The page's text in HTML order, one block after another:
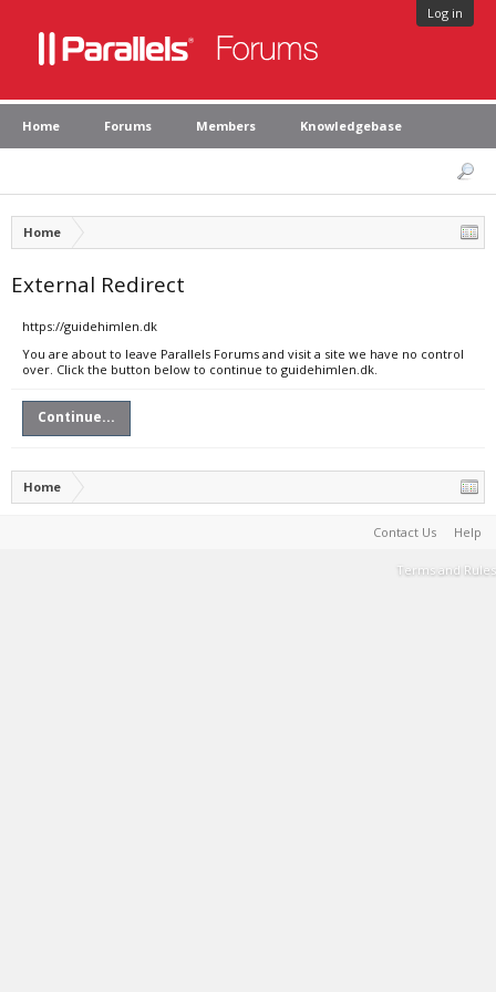
Log in
Home Forums Members Knowledgebase
Home
External Redirect
https://guidehimlen.dk
You are about to leave Parallels Forums and visit a site we have no control
over. Click the button below to continue to guidehimlen.dk.
Continue...
Home
Contact Us Help
Terms and Rules